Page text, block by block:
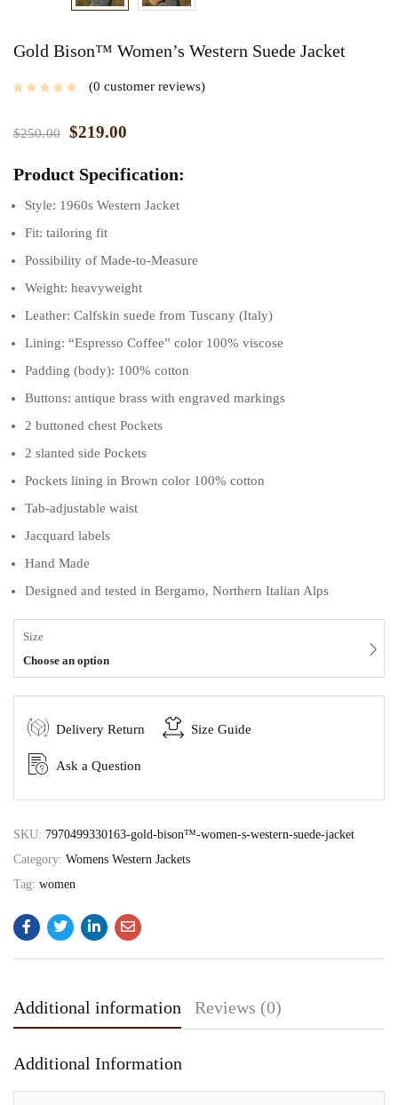
Gold Bison™ Women’s Western Suede Jacket
0 customer reviews
$250.00 $219.00
Product Specification:
Style: 1960s Western Jacket
Fit: tailoring fit
Possibility of Made-to-Measure
Weight: heavyweight
Leather: Calfskin suede from Tuscany (Italy)
Lining: “Espresso Coffee” color 100% viscose
Padding (body): 100% cotton
Buttons: antique brass with engraved markings
2 buttoned chest Pockets
2 slanted side Pockets
Pockets lining in Brown color 100% cotton
Tab-adjustable waist
Jacquard labels
Hand Made
Designed and tested in Bergamo, Northern Italian Alps
Size
Choose an option
Delivery Return Size Guide
Ask a Question
SKU: 7970499330163-gold-bison™-women-s-western-suede-jacket
Category: Womens Western Jackets
Tag: women
Additional information Reviews (0)
Additional Information